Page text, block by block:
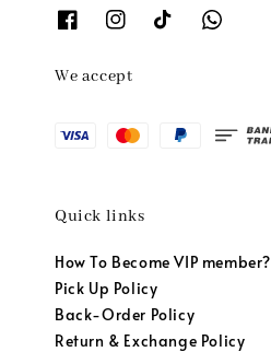
We accept
Quick links
How To Become VIP member?
Pick Up Policy
Back-Order Policy
Return & Exchange Policy